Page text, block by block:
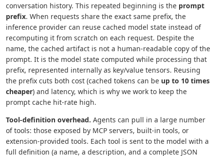
conversation history. This repeated beginning is the prompt
prefix. When requests share the exact same prefix, the
inference provider can reuse cached model state instead of
recomputing it from scratch on each request. Despite the
name, the cached artifact is not a human-readable copy of the
prompt. It is the model state computed while processing that
prefix, represented internally as key/value tensors. Reusing
the prefix cuts both cost (cached tokens can be up to 10 times
cheaper) and latency, which is why we work to keep the
prompt cache hit-rate high.
Tool-definition overhead. Agents can pull in a large number
of tools: those exposed by MCP servers, built-in tools, or
extension-provided tools. Each tool is sent to the model with a
full definition (a name, a description, and a complete JSON